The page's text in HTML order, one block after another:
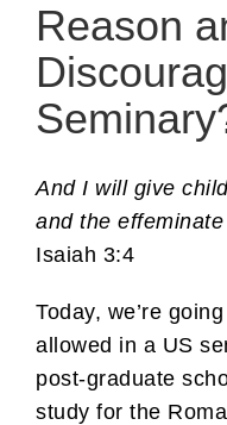
Reason
And I will give
and the
Isaiah 3:4
Today, we’re
allowed in a US
post-graduate
study for the